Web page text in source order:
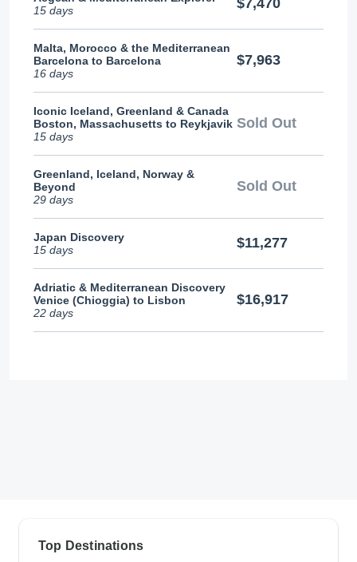
15 days
$7,470
Malta, Morocco & the Mediterranean
Barcelona to Barcelona
16 days
$7,963
Iconic Iceland, Greenland & Canada
Boston, Massachusetts to Reykjavik
15 days
Sold Out
Greenland, Iceland, Norway &
Beyond
29 days
Sold Out
Japan Discovery
15 days
$11,277
Adriatic & Mediterranean Discovery
Venice (Chioggia) to Lisbon
22 days
$16,917
Top Destinations